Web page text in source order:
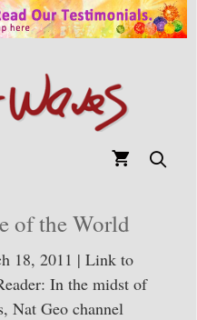
of the World
18, 2011 | Link to
In the midst of
Nat Geo channel